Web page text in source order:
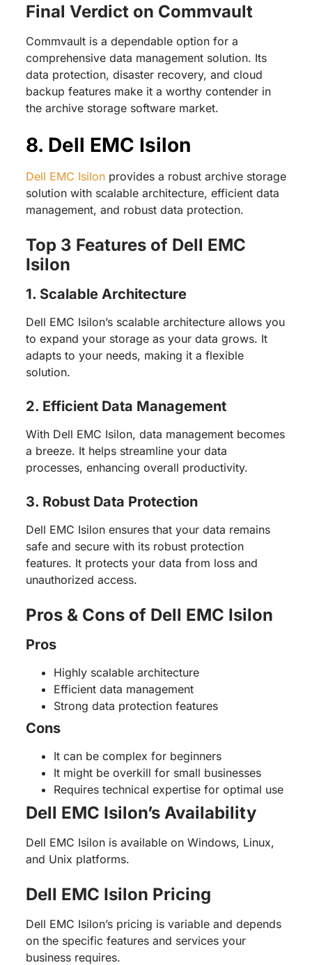
Final Verdict on Commvault
Commvault is a dependable option for a
comprehensive data management solution. Its
data protection, disaster recovery, and cloud
backup features make it a worthy contender in
the archive storage software market.
8. Dell EMC Isilon
Dell EMC Isilonprovides a robust archive storage
solution with scalable architecture, efficient data
management, and robust data protection.
Top 3 Features of Dell EMC
Isilon
1. Scalable Architecture
Dell EMC Isilon’s scalable architecture allows you
to expand your storage as your data grows. It
adapts to your needs, making it a flexible
solution.
2. Efficient Data Management
With Dell EMC Isilon, data management becomes
a breeze. It helps streamline your data
processes, enhancing overall productivity.
3. Robust Data Protection
Dell EMC Isilon ensures that your data remains
safe and secure with its robust protection
features. It protects your data from loss and
unauthorized access.
Pros & Cons of Dell EMC Isilon
Pros
Highly scalable architecture
Efficient data management
Strong data protection features
Cons
It can be complex for beginners
It might be overkill for small businesses
Requires technical expertise for optimal use
Dell EMC Isilon’s Availability
Dell EMC Isilon is available on Windows, Linux,
and Unix platforms.
Dell EMC Isilon Pricing
Dell EMC Isilon’s pricing is variable and depends
on the specific features and services your
business requires.